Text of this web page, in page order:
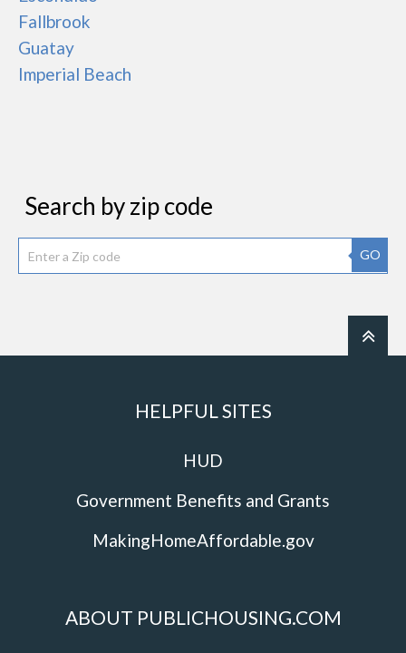
Fallbrook
Guatay
Imperial Beach
Search by zip code
GO
HELPFUL SITES
HUD
Government Benefits and Grants
MakingHomeAffordable.gov
ABOUT PUBLICHOUSING.COM